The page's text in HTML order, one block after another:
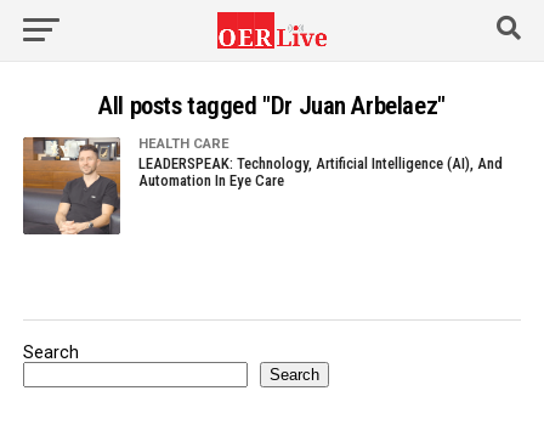
All posts tagged "Dr Juan Arbelaez"
HEALTH CARE
LEADERSPEAK: Technology, Artificial Intelligence (AI), And
Automation In Eye Care
Search
Search